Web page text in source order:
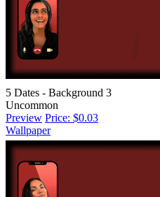
5 Dates - Background 3
Uncommon
Preview Price: $0.03
Wallpaper